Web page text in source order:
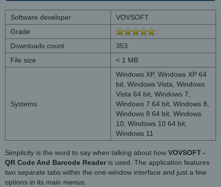
Software developer
VOVSOFT
Grade
Downloads count
353
File size
< 1 MB
Systems
Windows XP, Windows XP 64
bit, Windows Vista, Windows
Vista 64 bit, Windows 7,
Windows 7 64 bit, Windows 8,
Windows 8 64 bit, Windows
10, Windows 10 64 bit,
Windows 11
Simplicity is the word to say when talking about how VOVSOFT -
QR Code And Barcode Readeris used. The application features
two separate tabs within the one-window interface and just a few
options in its main menus.